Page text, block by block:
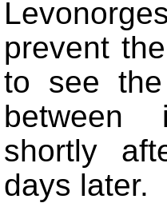
prevent
to see
between
shortly
days later.